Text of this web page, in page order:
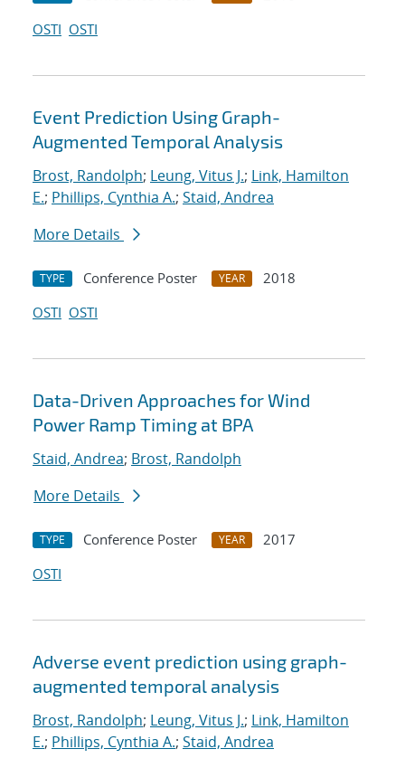
OSTI OSTI
Event Prediction Using Graph-
Augmented Temporal Analysis
Brost, Randolph; Leung, Vitus J.; Link, Hamilton
E.; Phillips, Cynthia A.; Staid, Andrea
More Details
TYPE Conference Poster YEAR
2018
OSTI OSTI
Data-Driven Approaches for Wind
Power Ramp Timing at BPA
Staid, Andrea; Brost, Randolph
More Details
TYPE Conference Poster YEAR
2017
OSTI
Adverse event prediction using graph-
augmented temporal analysis
Brost, Randolph; Leung, Vitus J.; Link, Hamilton
E.; Phillips, Cynthia A.; Staid, Andrea